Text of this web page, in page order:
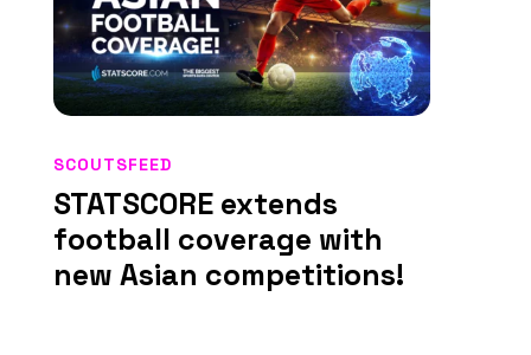
STATSCORE extends
football coverage with
new Asian competitions!
SCOUTSFEED